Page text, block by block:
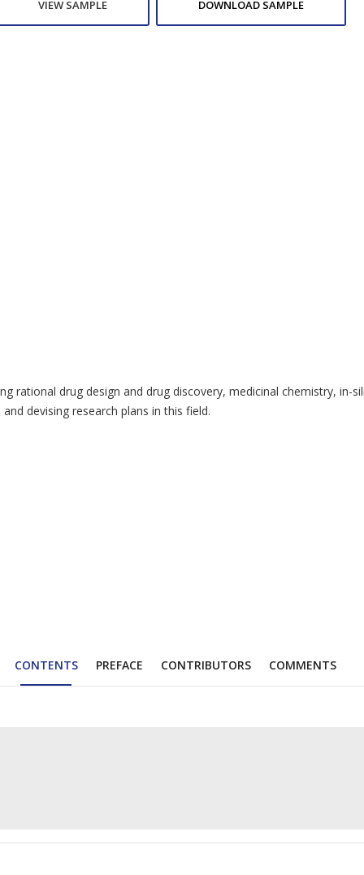
VIEW SAMPLE DOWNLOAD SAMPLE
drug design and drug discovery, medicinal chemistry,
devising research plans in this field.
CONTENTS PREFACE CONTRIBUTORS COMMENTS